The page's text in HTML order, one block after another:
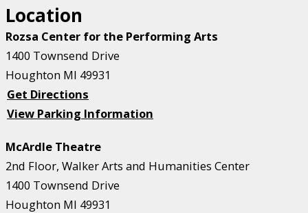
Location
Rozsa Center for the Performing Arts
1400 Townsend Drive
Houghton MI 49931
Get Directions
View Parking Information
McArdle Theatre
2nd Floor, Walker Arts and Humanities Center
1400 Townsend Drive
Houghton MI 49931